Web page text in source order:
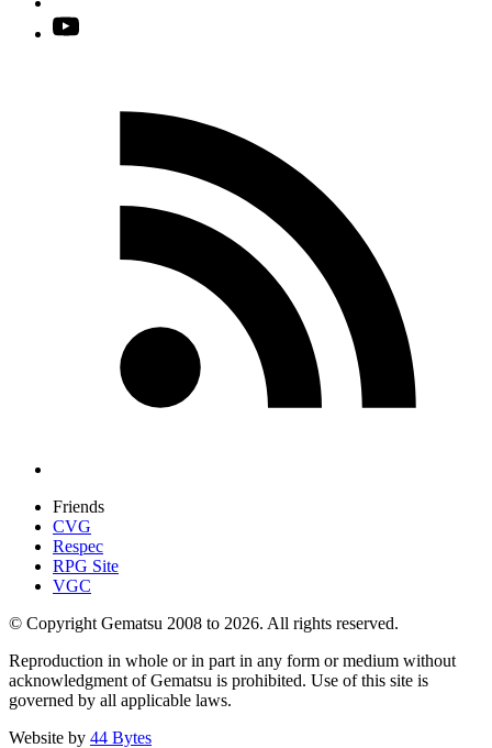
Friends
CVG
Respec
RPG Site
VGC
© Copyright Gematsu 2008 to 2026. All rights reserved.
Reproduction in whole or in part in any form or medium without
acknowledgment of Gematsu is prohibited. Use of this site is
governed by all applicable laws.
Website by 44 Bytes